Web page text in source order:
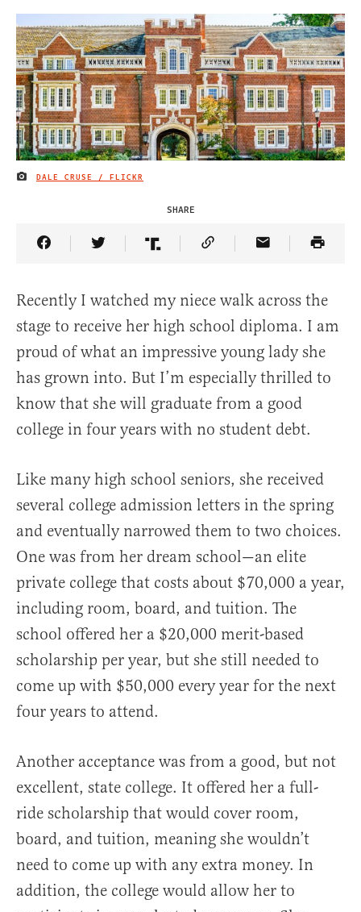
IMAGE CREDIT
DALE CRUSE / FLICKR
SHARE
Share Article on Facebook
Share Article on Twitter
Share Article on Truth Social
Copy Article Link
Share Article
Recently I watched my niece walk across the
stage to receive her high school diploma. I am
proud of what an impressive young lady she
has grown into. But I’m especially thrilled to
know that she will graduate from a good
college in four years with no student debt.
Like many high school seniors, she received
several college admission letters in the spring
and eventually narrowed them to two choices.
One was from her dream school—an elite
private college that costs about $70,000 a year,
including room, board, and tuition. The
school offered her a $20,000 merit-based
scholarship per year, but she still needed to
come up with $50,000 every year for the next
four years to attend.
Another acceptance was from a good, but not
excellent, state college. It offered her a full-
ride scholarship that would cover room,
board, and tuition, meaning she wouldn’t
need to come up with any extra money. In
addition, the college would allow her to